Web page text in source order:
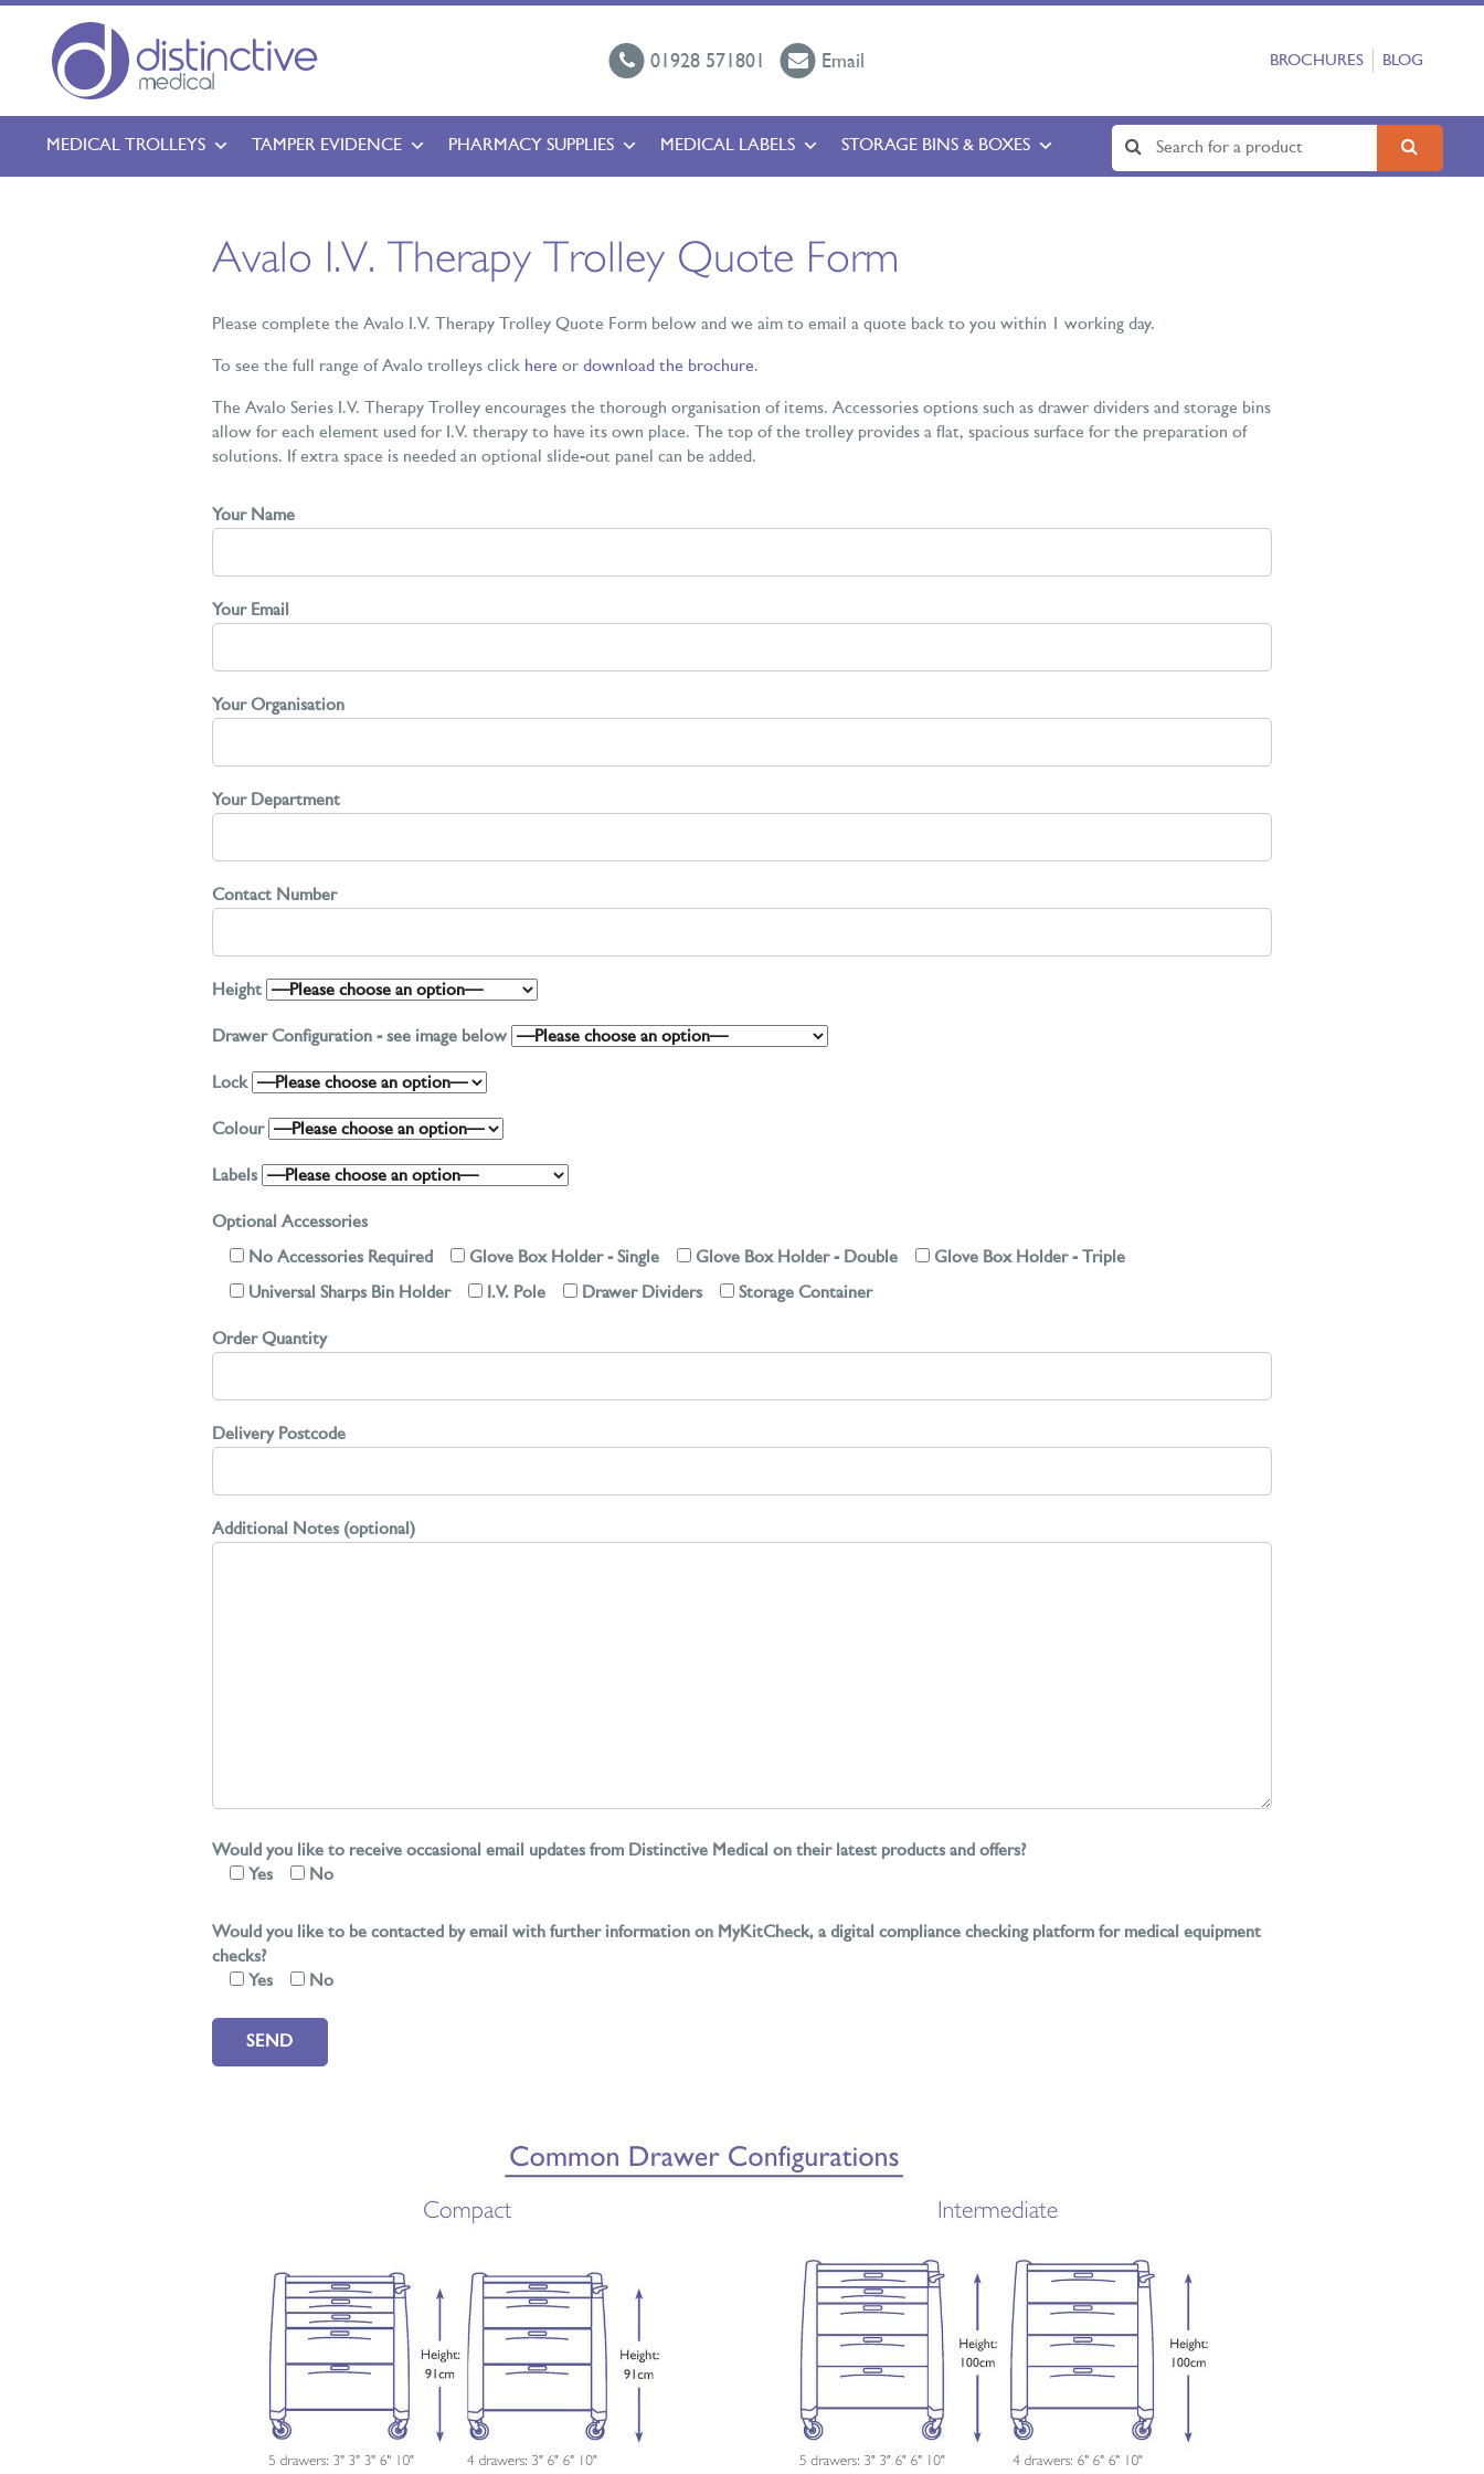
01928 571801 Email BROCHURES BLOG
MEDICAL TROLLEYS TAMPER EVIDENCE PHARMACY SUPPLIES MEDICAL LABELS STORAGE BINS & BOXES
Avalo I.V. Therapy Trolley Quote Form
Please complete the Avalo I.V. Therapy Trolley Quote Form below and we aim to email a quote back to you within 1 working day.
To see the full range of Avalo trolleys click here or download the brochure.
The Avalo Series I.V. Therapy Trolley encourages the thorough organisation of items. Accessories options such as drawer dividers and storage bins
allow for each element used for I.V. therapy to have its own place. The top of the trolley provides a flat, spacious surface for the preparation of
solutions. If extra space is needed an optional slide-out panel can be added.
Your Name
Your Email
Your Organisation
Your Department
Contact Number
Height
Drawer Configuration - see image below
Lock
Colour
Labels
Optional Accessories
No Accessories Required
Glove Box Holder - Single Glove Box Holder - Double
Glove Box Holder - Triple
Universal Sharps Bin Holder
I.V. Pole Drawer Dividers Storage Container
Order Quantity
Delivery Postcode
Additional Notes (optional)
Would you like to receive occasional email updates from Distinctive Medical on their latest products and offers?
Yes
No
Would you like to be contacted by email with further information on MyKitCheck, a digital compliance checking platform for medical equipment
checks?
Yes
No